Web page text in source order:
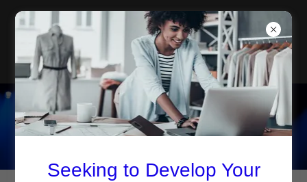
FMI CHARITY AND
BUSINESS
DEVELOPMENT
OUR SERVICES
Seeking to Develop Your